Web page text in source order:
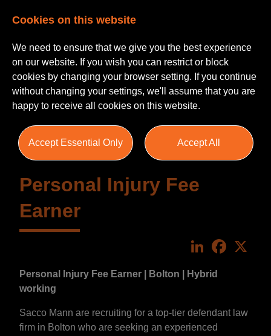
Personal Injury Fee
Earner
LinkedIn
Personal Injury Fee Earner | Bolton | Hybrid
working
Sacco Mann are recruiting for a top-tier defendant law
firm in Bolton who are seeking an experienced
Cookies on this website
We need to ensure that we give you the best experience
on our website. If you wish you can restrict or block
cookies by changing your browser setting. If you continue
without changing your settings, we'll assume that you are
happy to receive all cookies on this website.
Accept Essential Only Accept All